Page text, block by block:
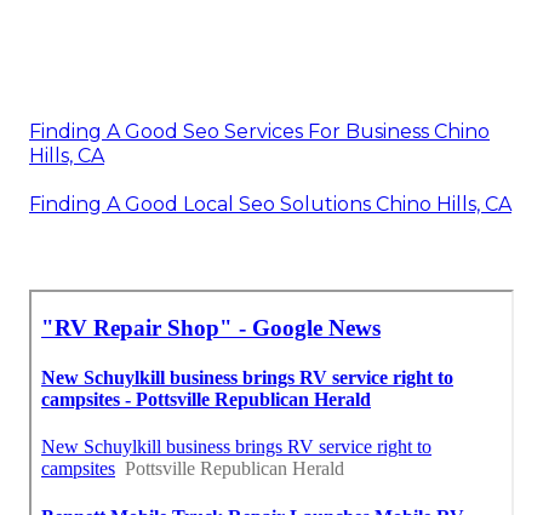
Finding A Good Seo Services For Business Chino
Hills, CA
Finding A Good Local Seo Solutions Chino Hills, CA